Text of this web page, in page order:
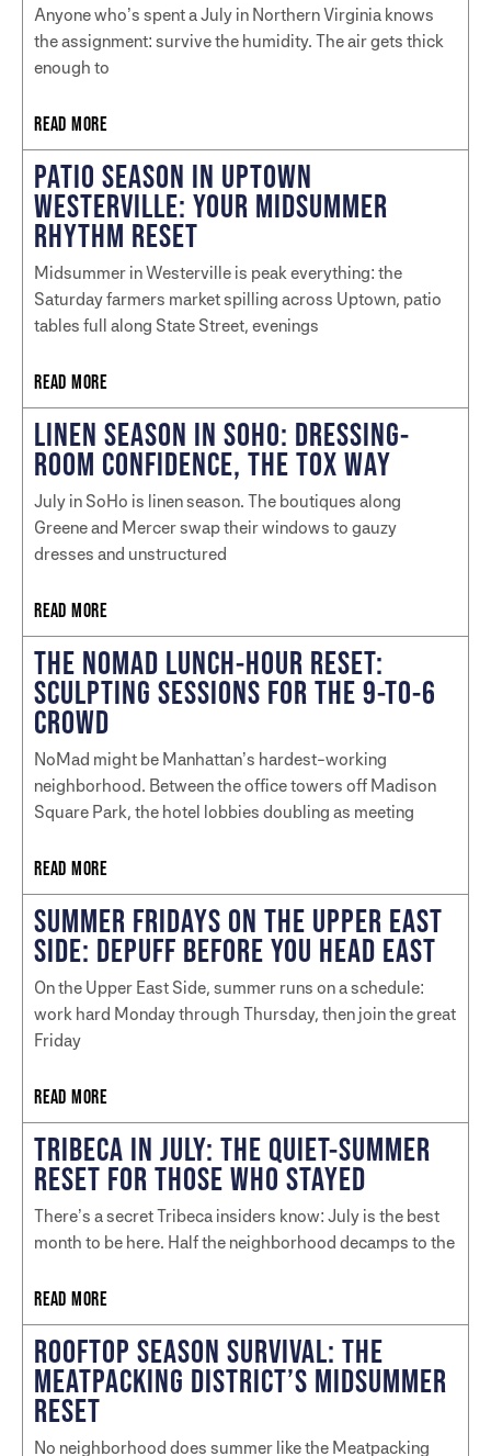
Anyone who’s spent a July in Northern Virginia knows
the assignment: survive the humidity. The air gets thick
enough to
READ MORE
PATIO SEASON IN UPTOWN
WESTERVILLE: YOUR MIDSUMMER
RHYTHM RESET
Midsummer in Westerville is peak everything: the
Saturday farmers market spilling across Uptown, patio
tables full along State Street, evenings
READ MORE
LINEN SEASON IN SOHO: DRESSING-
ROOM CONFIDENCE, THE TOX WAY
July in SoHo is linen season. The boutiques along
Greene and Mercer swap their windows to gauzy
dresses and unstructured
READ MORE
THE NOMAD LUNCH-HOUR RESET:
SCULPTING SESSIONS FOR THE 9-TO-6
CROWD
NoMad might be Manhattan’s hardest-working
neighborhood. Between the office towers off Madison
Square Park, the hotel lobbies doubling as meeting
READ MORE
SUMMER FRIDAYS ON THE UPPER EAST
SIDE: DEPUFF BEFORE YOU HEAD EAST
On the Upper East Side, summer runs on a schedule:
work hard Monday through Thursday, then join the great
Friday
READ MORE
TRIBECA IN JULY: THE QUIET-SUMMER
RESET FOR THOSE WHO STAYED
There’s a secret Tribeca insiders know: July is the best
month to be here. Half the neighborhood decamps to the
READ MORE
ROOFTOP SEASON SURVIVAL: THE
MEATPACKING DISTRICT’S MIDSUMMER
RESET
No neighborhood does summer like the Meatpacking